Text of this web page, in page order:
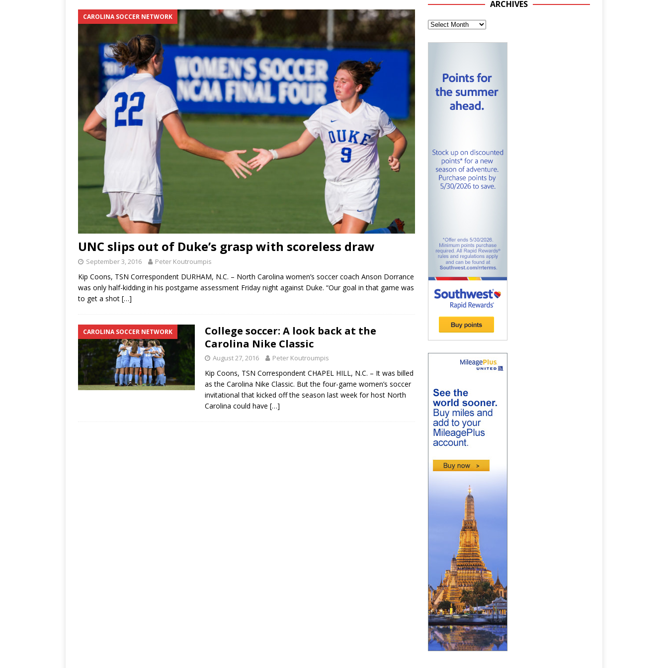
[ June 12, 2026 ]
2026 NHL Stanley Cup Final – Carolina Hurricanes one win away from raising
the Cup
CAROLINA HOCKEY NETWORK
[ May 30, 2026 ]
2026 UNC Health Championship – Tee times for Round 3
CAROLINA GOLF
NETWORK
CAROLINA SOCCER NETWORK
UNC slips out of Duke’s grasp with scoreless draw
September 3, 2016 Peter Koutroumpis
Kip Coons, TSN Correspondent DURHAM, N.C. – North Carolina women’s soccer coach Anson Dorrance
was only half-kidding in his postgame assessment Friday night against Duke. “Our goal in that game was
to get a shot […]
CAROLINA SOCCER NETWORK
College soccer: A look back at the
Carolina Nike Classic
August 27, 2016 Peter Koutroumpis
Kip Coons, TSN Correspondent CHAPEL HILL, N.C. – It was billed
as the Carolina Nike Classic. But the four-game women’s soccer
invitational that kicked off the season last week for host North
Carolina could have […]
ARCHIVES